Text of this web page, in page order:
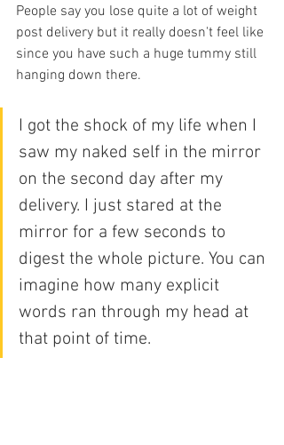
People say you lose quite a lot of weight
post delivery but it really doesn't feel like
since you have such a huge tummy still
hanging down there.
I got the shock of my life when I
saw my naked self in the mirror
on the second day after my
delivery. I just stared at the
mirror for a few seconds to
digest the whole picture. You can
imagine how many explicit
words ran through my head at
that point of time.